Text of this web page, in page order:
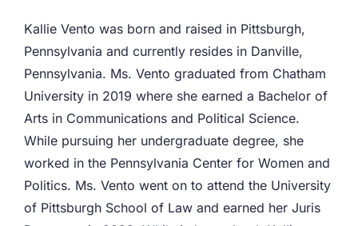
Kallie Vento was born and raised in Pittsburgh,
Pennsylvania and currently resides in Danville,
Pennsylvania. Ms. Vento graduated from Chatham
University in 2019 where she earned a Bachelor of
Arts in Communications and Political Science.
While pursuing her undergraduate degree, she
worked in the Pennsylvania Center for Women and
Politics. Ms. Vento went on to attend the University
of Pittsburgh School of Law and earned her Juris